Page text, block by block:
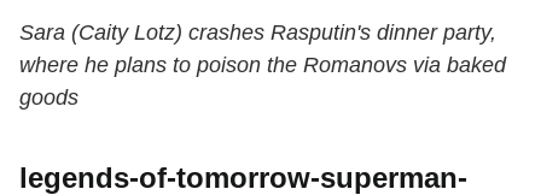
Sara (Caity Lotz) crashes Rasputin's dinner party,
where he plans to poison the Romanovs via baked
goods
legends-of-tomorrow-superman-